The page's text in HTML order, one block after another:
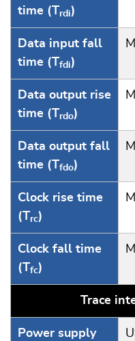
time (Trdi)
Data input fall
time (Tfdi)
Data output rise
time (Trdo)
Data output fall
time (Tfdo)
Clock rise time
(Trc)
Clock fall time
(Tfc)
Trace
Power supply